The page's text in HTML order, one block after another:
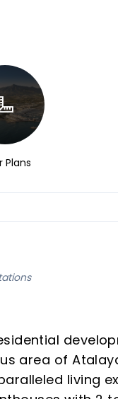
Plans
area of
living